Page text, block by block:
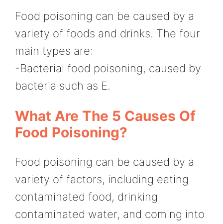
Food poisoning can be caused by a
variety of foods and drinks. The four
main types are:
-Bacterial food poisoning, caused by
bacteria such as E.
What Are The 5 Causes Of
Food Poisoning?
Food poisoning can be caused by a
variety of factors, including eating
contaminated food, drinking
contaminated water, and coming into